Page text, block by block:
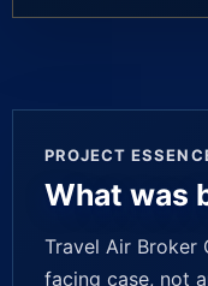
PROJECT
What was
Travel Air Broker
facing case, not